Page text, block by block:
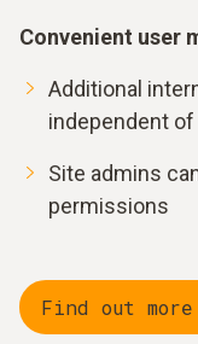
Convenient user
Additional
independent
Site admins
permissions
Find out more